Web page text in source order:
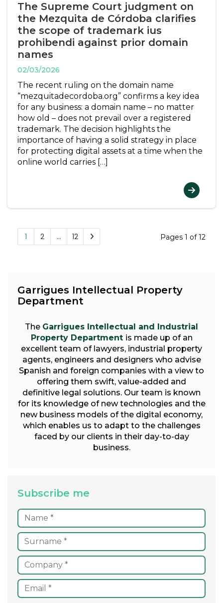
The Supreme Court judgment on
the Mezquita de Córdoba clarifies
the scope of trademark ius
prohibendi against prior domain
names
02/03/2026
The recent ruling on the domain name
“mezquitadecordoba.org” confirms a key idea
for any business: a domain name – no matter
how old – does not prevail over a registered
trademark. The decision highlights the
importance of having a solid strategy in place
for protecting digital assets at a time when the
online world carries […]
Pages 1 of 12
1 2 … 12
Garrigues Intellectual Property
Department
The Garrigues Intellectual and Industrial
Property Department is made up of an
excellent team of lawyers, industrial property
agents, engineers and designers who advise
Spanish and foreign companies with a view to
offering them swift, value-added and
definitive legal solutions. Our team is known
for its knowledge of new technologies and the
new business models of the digital economy,
which enables us to adapt to the challenges
faced by our clients in their day-to-day
business.
Subscribe me